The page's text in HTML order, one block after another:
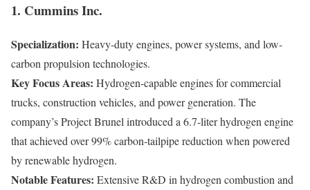
1. Cummins Inc.
Specialization: Heavy-duty engines, power systems, and low-
carbon propulsion technologies.
Key Focus Areas: Hydrogen-capable engines for commercial
trucks, construction vehicles, and power generation. The
company’s Project Brunel introduced a 6.7-liter hydrogen engine
that achieved over 99% carbon-tailpipe reduction when powered
by renewable hydrogen.
Notable Features: Extensive R&D in hydrogen combustion and